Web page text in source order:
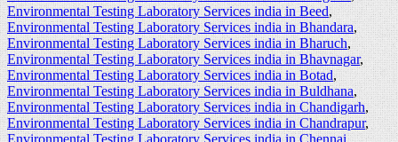
Environmental Testing Laboratory Services india in Beed,
Environmental Testing Laboratory Services india in Bhandara,
Environmental Testing Laboratory Services india in Bharuch,
Environmental Testing Laboratory Services india in Bhavnagar,
Environmental Testing Laboratory Services india in Botad,
Environmental Testing Laboratory Services india in Buldhana,
Environmental Testing Laboratory Services india in Chandigarh,
Environmental Testing Laboratory Services india in Chandrapur,
Environmental Testing Laboratory Services india in Chennai,